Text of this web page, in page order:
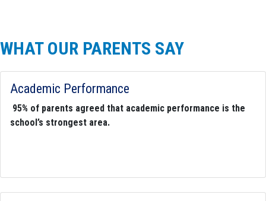
WHAT OUR PARENTS SAY
Academic Performance
95% of parents agreed that academic performance is the
school’s strongest area.